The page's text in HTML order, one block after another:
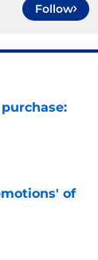
Follow
of